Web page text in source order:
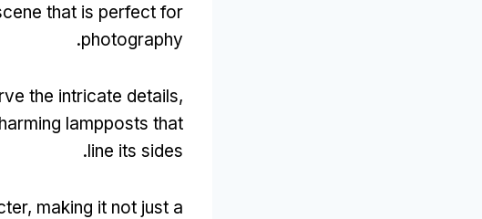
that is perfect for
photography
.
the intricate details,
lampposts that
line its sides
.
, making it not just a